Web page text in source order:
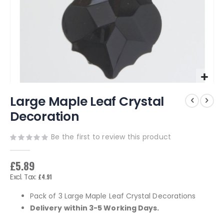
to
the
beginning
the
images
gallery
Large Maple Leaf Crystal
Decoration
Be the first to review this product
£5.89
£4.91
Pack of 3 Large Maple Leaf Crystal Decorations
Delivery within 3-5 Working Days.